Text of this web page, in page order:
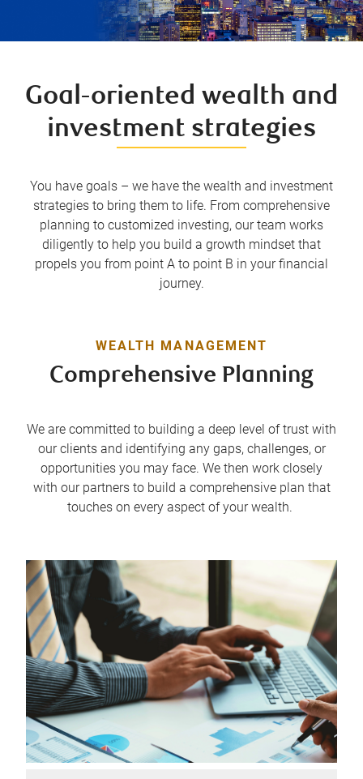
Goal-oriented wealth and
investment strategies
You have goals – we have the wealth and investment
strategies to bring them to life. From comprehensive
planning to customized investing, our team works
diligently to help you build a growth mindset that
propels you from point A to point B in your financial
journey.
WEALTH MANAGEMENT
Comprehensive Planning
We are committed to building a deep level of trust with
our clients and identifying any gaps, challenges, or
opportunities you may face. We then work closely
with our partners to build a comprehensive plan that
touches on every aspect of your wealth.